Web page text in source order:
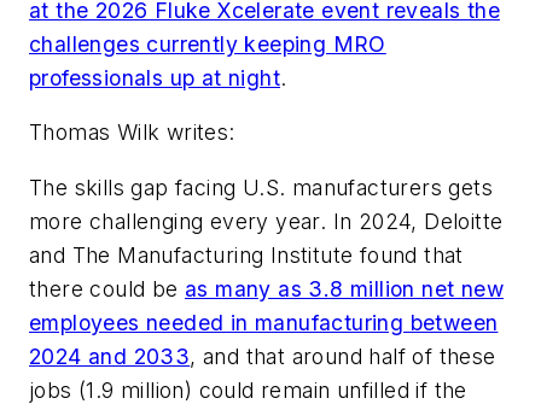
at the 2026 Fluke Xcelerate event reveals the
challenges currently keeping MRO
professionals up at night.
Thomas Wilk writes:
The skills gap facing U.S. manufacturers gets
more challenging every year. In 2024, Deloitte
and The Manufacturing Institute found that
there could be as many as 3.8 million net new
employees needed in manufacturing between
2024 and 2033, and that around half of these
jobs (1.9 million) could remain unfilled if the